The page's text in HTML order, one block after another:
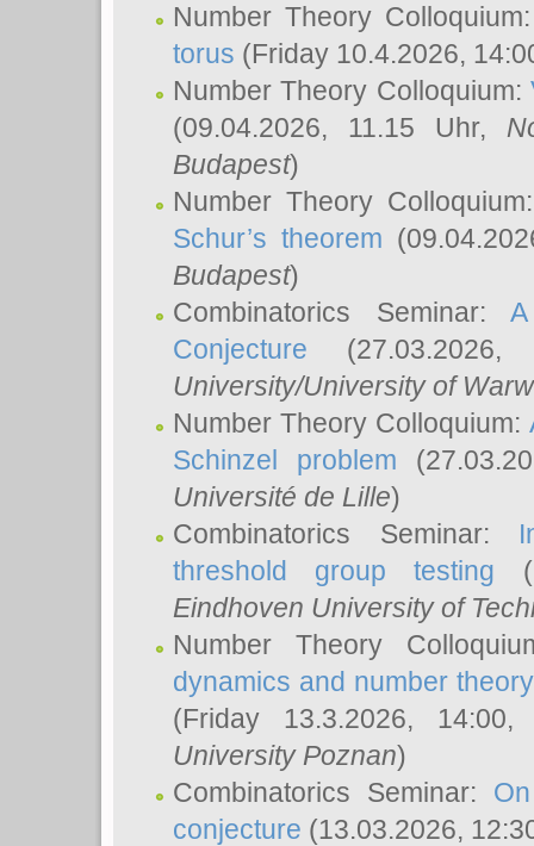
Number Theory
torus (Friday 10.4.2026,
Number Theory Colloquium:
(09.04.2026, 11.15 Uhr,
Budapest)
Number Theory
Schur’s theorem
Budapest)
Combinatorics Seminar:
Conjecture
University/University of
Number Theory Colloquium:
Schinzel problem
Université de Lille)
Combinatorics Seminar:
threshold group testing
Eindhoven University of
Number Theory
dynamics and number
(Friday 13.3.2026,
University Poznan)
Combinatorics Seminar:
conjecture (13.03.2026,